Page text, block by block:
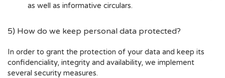
as well as informative circulars.
5) How do we keep personal data protected?
In order to grant the protection of your data and keep its
confidenciality, integrity and availability, we implement
several security measures.